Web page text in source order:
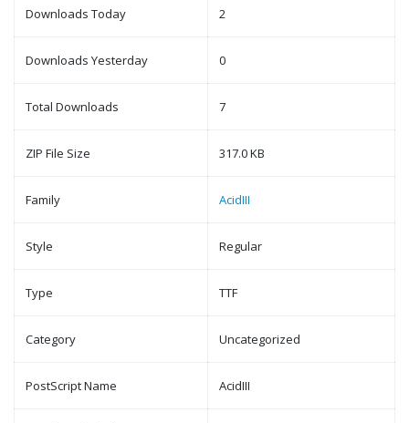
Downloads Today 2
Downloads Yesterday 0
Total Downloads 7
ZIP File Size 317.0 KB
Family AcidIII
Style Regular
Type TTF
Category Uncategorized
PostScript Name AcidIII